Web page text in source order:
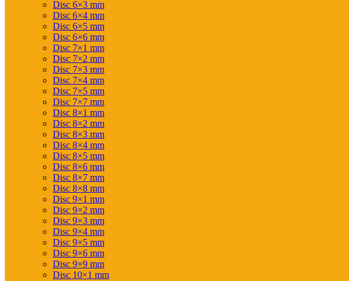
Disc 6×3 mm
Disc 6×4 mm
Disc 6×5 mm
Disc 6×6 mm
Disc 7×1 mm
Disc 7×2 mm
Disc 7×3 mm
Disc 7×4 mm
Disc 7×5 mm
Disc 7×7 mm
Disc 8×1 mm
Disc 8×2 mm
Disc 8×3 mm
Disc 8×4 mm
Disc 8×5 mm
Disc 8×6 mm
Disc 8×7 mm
Disc 8×8 mm
Disc 9×1 mm
Disc 9×2 mm
Disc 9×3 mm
Disc 9×4 mm
Disc 9×5 mm
Disc 9×6 mm
Disc 9×9 mm
Disc 10×1 mm